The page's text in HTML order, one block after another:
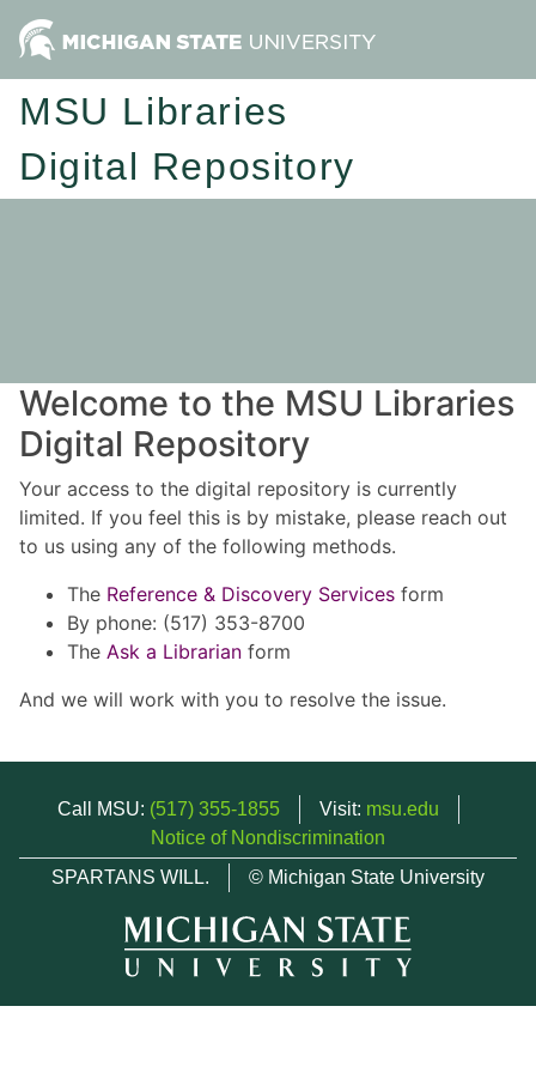
MSU Libraries
Digital Repository
Welcome to the MSU Libraries
Digital Repository
Your access to the digital repository is currently
limited. If you feel this is by mistake, please reach out
to us using any of the following methods.
The Reference & Discovery Services form
By phone: (517) 353-8700
The Ask a Librarian form
And we will work with you to resolve the issue.
Call MSU: (517) 355-1855 Visit: msu.edu
Notice of Nondiscrimination
SPARTANS WILL.
© Michigan State University